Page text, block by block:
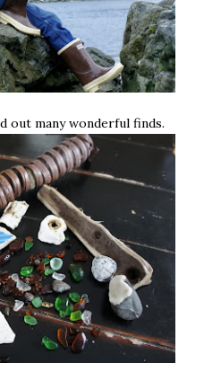
out many wonderful finds.